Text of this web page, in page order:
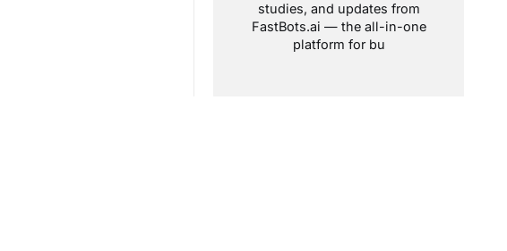
studies, and updates from
FastBots.ai — the all-in-one
platform for bu